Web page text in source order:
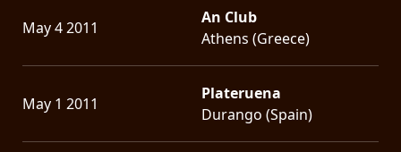
May 4 2011
An Club
Athens (Greece)
May 1 2011
Plateruena
Durango (Spain)